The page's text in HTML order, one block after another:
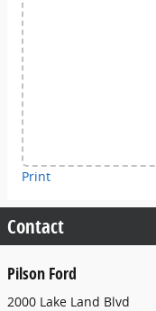
Print
Contact
Pilson Ford
2000 Lake Land Blvd